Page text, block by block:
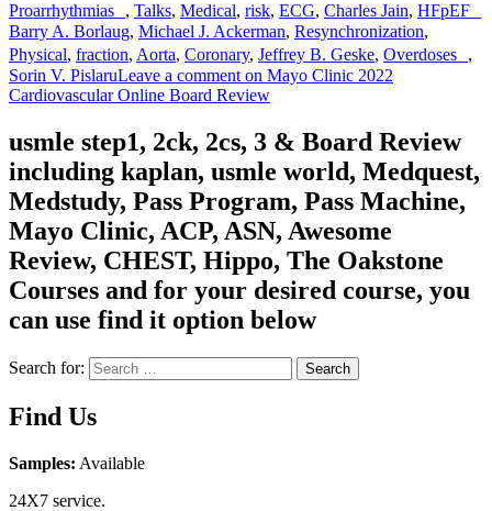
Proarrhythmias , Talks, Medical, risk, ECG, Charles Jain, HFpEF
Barry A. Borlaug, Michael J. Ackerman, Resynchronization,
Physical, fraction, Aorta, Coronary, Jeffrey B. Geske, Overdoses ,
Sorin V. PislaruLeave a comment on Mayo Clinic 2022
Cardiovascular Online Board Review
usmle step1, 2ck, 2cs, 3 & Board Review
including kaplan, usmle world, Medquest,
Medstudy, Pass Program, Pass Machine,
Mayo Clinic, ACP, ASN, Awesome
Review, CHEST, Hippo, The Oakstone
Courses and for your desired course, you
can use find it option below
Search for: Search
Find Us
Samples: Available
24X7 service.